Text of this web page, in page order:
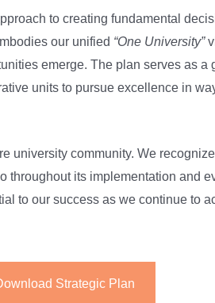
to creating fundamental
our unified “One University”
emerge. The plan serves as
units to pursue excellence in
university community. We
its implementation and
to our success as we continue to
Strategic Plan